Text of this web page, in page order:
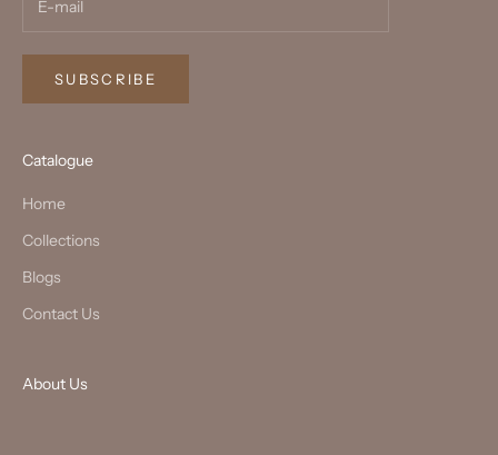
SUBSCRIBE
Catalogue
Home
Collections
Blogs
Contact Us
About Us